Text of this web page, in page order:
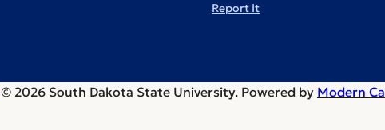
Report It
© 2026 South Dakota State University. Powered by Modern